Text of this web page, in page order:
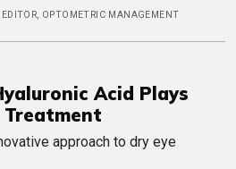
OPTOMETRIC MANAGEMENT
Acid Plays
Treatment
approach to dry eye